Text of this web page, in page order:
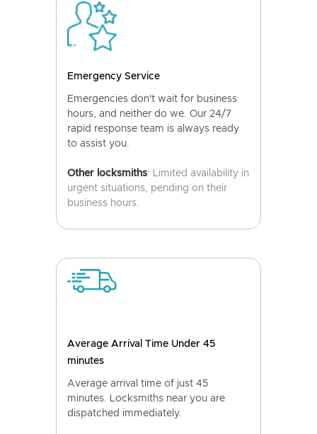
Emergency Service
Emergencies don't wait for business
hours, and neither do we. Our 24/7
rapid response team is always ready
to assist you.
Other locksmiths: Limited availability in
urgent situations, pending on their
business hours.
Average Arrival Time Under 45
minutes
Average arrival time of just 45
minutes. Locksmiths near you are
dispatched immediately.